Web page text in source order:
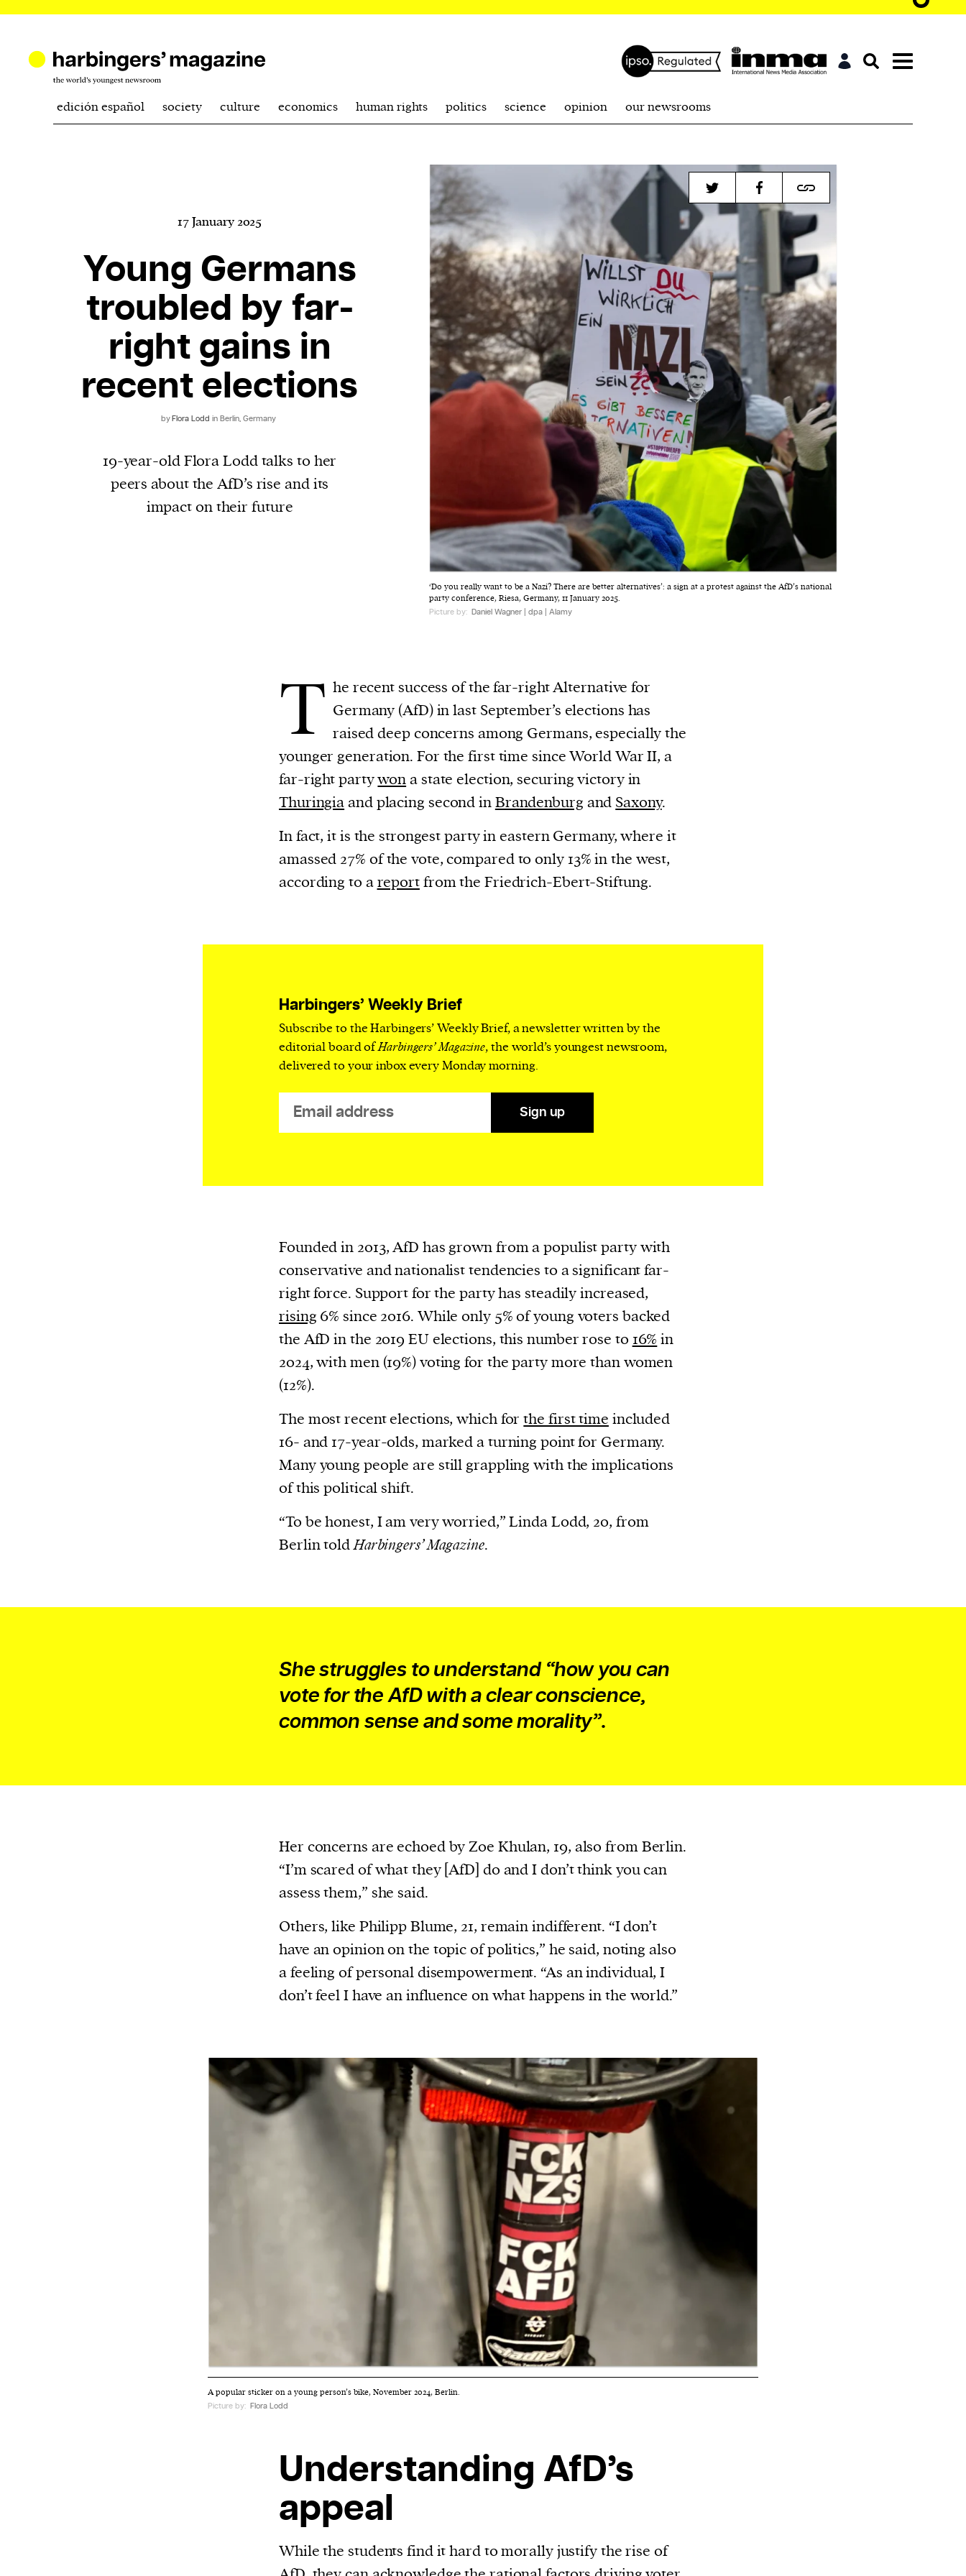
affairs magazine written and edited by
thing that originates or helps open up a new
activity, method, or technology; pioneer.
We and our partners may store and access
personal data such as cookies, device identifiers
or other similar technologies on your device
and process such data to personalise content
and ads, provide social media features and
edición español society culture economics human rights politics science opinion our newsrooms
‘Do you really want to be a Nazi? There are better alternatives’: a sign at a protest against the AfD’s national
party conference, Riesa, Germany, 11 January 2025.
Picture by: Daniel Wagner | dpa | Alamy
17 January 2025
Young Germans
troubled by far-
right gains in
recent elections
byFlora Lodd in Berlin, Germany
19-year-old Flora Lodd talks to her
peers about the AfD’s rise and its
impact on their future
T he recent success of the far-right Alternative for
Germany (AfD) in last September’s elections has
raised deep concerns among Germans, especially the
younger generation. For the first time since World War II, a
far-right partywona state election, securing victory in
Thuringiaand placing second inBrandenburg and Saxony.
In fact, it is the strongest party in eastern Germany, where it
amassed 27% of the vote, compared to only 13% in the west,
according to areportfrom the Friedrich-Ebert-Stiftung.
Harbingers’ Weekly Brief
Subscribe to the Harbingers’ Weekly Brief, a newsletter written by the
editorial board ofHarbingers’ Magazine, the world’s youngest newsroom,
delivered to your inbox every Monday morning.
Sign up
Founded in 2013, AfD has grown from a populist party with
conservative and nationalist tendencies to a significant far-
right force. Support for the party has steadily increased,
rising 6% since 2016. While only 5% of young voters backed
the AfD in the 2019 EU elections, this number rose to 16% in
2024, with men (19%) voting for the party more than women
(12%).
The most recent elections, which forthe first time included
16- and 17-year-olds, marked a turning point for Germany.
Many young people are still grappling with the implications
of this political shift.
“To be honest, I am very worried,” Linda Lodd, 20, from
Berlin toldHarbingers’ Magazine.
She struggles to understand “how you can
vote for the AfD with a clear conscience,
common sense and some morality”.
Her concerns are echoed by Zoe Khulan, 19, also from Berlin.
“I’m scared of what they [AfD] do and I don’t think you can
assess them,” she said.
Others, like Philipp Blume, 21, remain indifferent. “I don’t
have an opinion on the topic of politics,” he said, noting also
a feeling of personal disempowerment. “As an individual, I
don’t feel I have an influence on what happens in the world.”
A popular sticker on a young person’s bike, November 2024, Berlin.
Picture by: Flora Lodd
Understanding AfD’s
appeal
While the students find it hard to morally justify the rise of